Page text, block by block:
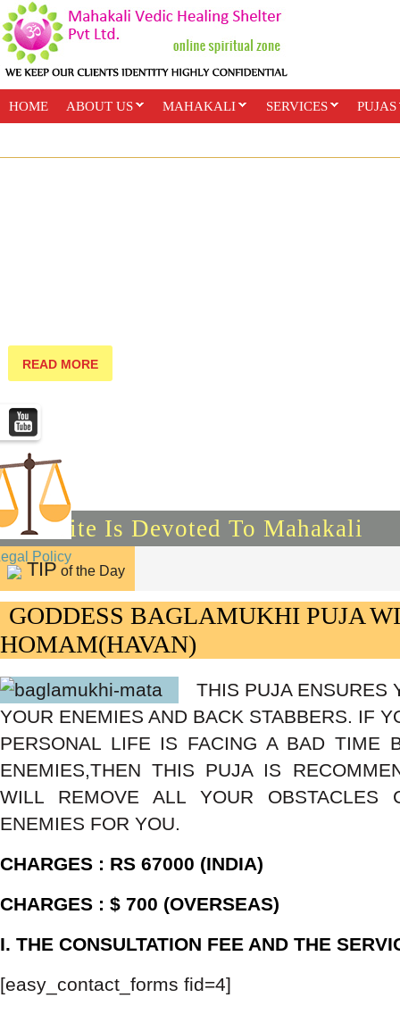
HOME ABOUT US MAHAKALI SERVICES PUJAS
READ MORE
This Site Is Devoted To Mahakali
TIP of the Day
GODDESS BAGLAMUKHI PUJA
HOMAM(HAVAN)
THIS PUJA ENSURES
YOUR ENEMIES AND BACK STABBERS. IF
PERSONAL LIFE IS FACING A BAD TIME
ENEMIES,THEN THIS PUJA IS
WILL REMOVE ALL YOUR OBSTACLES
ENEMIES FOR YOU.
CHARGES : RS 67000 (INDIA)
CHARGES : $ 700 (OVERSEAS)
I. THE CONSULTATION FEE AND THE
[easy_contact_forms fid=4]
Policy